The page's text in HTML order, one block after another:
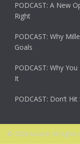
PODCAST: A New
Right
PODCAST: Why
Goals
PODCAST: Why
It
PODCAST: Don’t
© 2026 Ascent. All rights